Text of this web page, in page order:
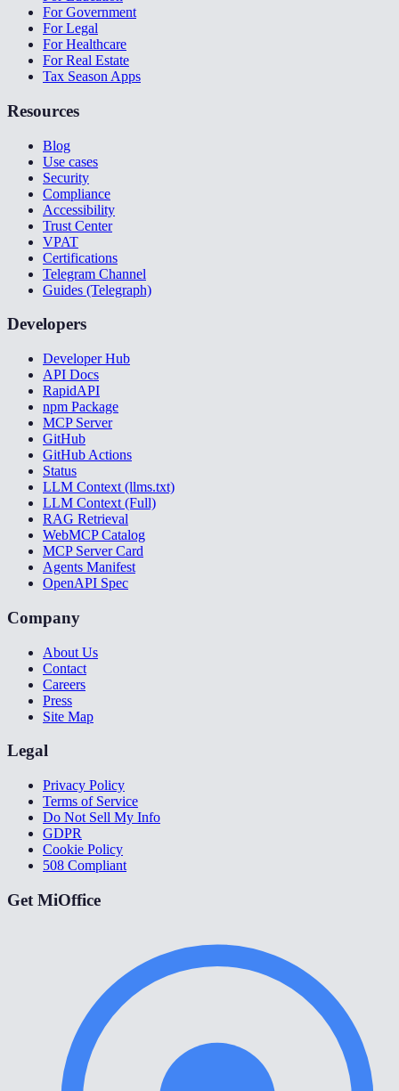
For Government
For Legal
For Healthcare
For Real Estate
Tax Season Apps
Resources
Blog
Use cases
Security
Compliance
Accessibility
Trust Center
VPAT
Certifications
Telegram Channel
Guides (Telegraph)
Developers
Developer Hub
API Docs
RapidAPI
npm Package
MCP Server
GitHub
GitHub Actions
Status
LLM Context (llms.txt)
LLM Context (Full)
RAG Retrieval
WebMCP Catalog
MCP Server Card
Agents Manifest
OpenAPI Spec
Company
About Us
Contact
Careers
Press
Site Map
Legal
Privacy Policy
Terms of Service
Do Not Sell My Info
GDPR
Cookie Policy
508 Compliant
Get MiOffice